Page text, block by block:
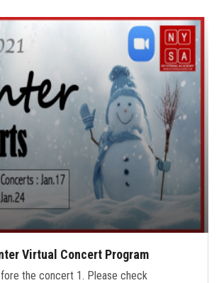
Virtual Concert Program
the concert 1. Please check